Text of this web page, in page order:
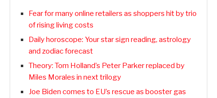
Fear for many online retailers as shoppers hit by trio
of rising living costs
Daily horoscope: Your star sign reading, astrology
and zodiac forecast
Theory: Tom Holland’s Peter Parker replaced by
Miles Morales in next trilogy
Joe Biden comes to EU’s rescue as booster gas